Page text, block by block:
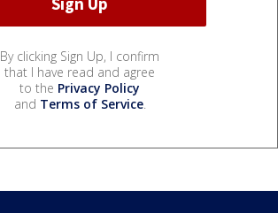
By clicking Sign Up, I confirm
that I have read and agree
to the Privacy Policy
and Terms of Service.